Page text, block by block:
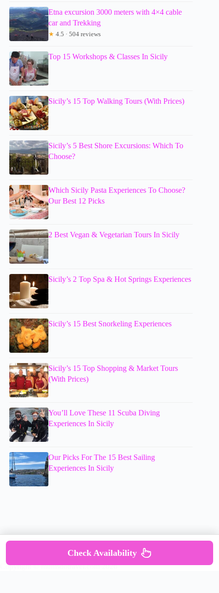
Etna excursion 3000 meters with 4×4 cable
car and Trekking
★ 4.5 · 504 reviews
Top 15 Workshops & Classes In Sicily
Sicily’s 15 Top Walking Tours (With Prices)
Sicily’s 5 Best Shore Excursions: Which To
Choose?
Which Sicily Pasta Experiences To Choose?
Our Best 12 Picks
2 Best Vegan & Vegetarian Tours In Sicily
Sicily’s 2 Top Spa & Hot Springs Experiences
Sicily’s 15 Best Snorkeling Experiences
Sicily’s 15 Top Shopping & Market Tours
(With Prices)
You’ll Love These 11 Scuba Diving
Experiences In Sicily
Our Picks For The 15 Best Sailing
Experiences In Sicily
Copyright © mumsdotravel.com 2026
Check Availability